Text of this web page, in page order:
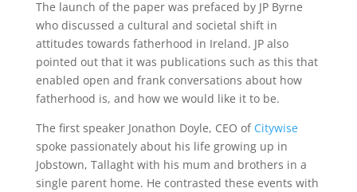
The launch of the paper was prefaced by JP Byrne
who discussed a cultural and societal shift in
attitudes towards fatherhood in Ireland. JP also
pointed out that it was publications such as this that
enabled open and frank conversations about how
fatherhood is, and how we would like it to be.
The first speaker Jonathon Doyle, CEO of Citywise
spoke passionately about his life growing up in
Jobstown, Tallaght with his mum and brothers in a
single parent home. He contrasted these events with